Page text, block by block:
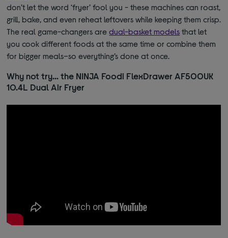
don’t let the word ‘fryer’ fool you - these machines can roast,
grill, bake, and even reheat leftovers while keeping them crisp.
The real game-changers aredual-basket models that let
you cook different foods at the same time or combine them
for bigger meals–so everything’s done at once.
Why not try… the NINJA Foodi FlexDrawer AF500UK
10.4L Dual Air Fryer